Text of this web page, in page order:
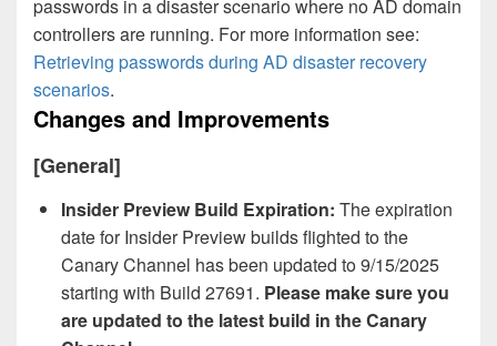
passwords in a disaster scenario where no AD domain
controllers are running. For more information see:
Retrieving passwords during AD disaster recovery
scenarios.
Changes and Improvements
[General]
Insider Preview Build Expiration: The expiration
date for Insider Preview builds flighted to the
Canary Channel has been updated to 9/15/2025
starting with Build 27691. Please make sure you
are updated to the latest build in the Canary